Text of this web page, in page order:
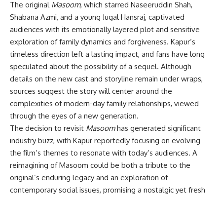
The original Masoom, which starred Naseeruddin Shah,
Shabana Azmi, and a young Jugal Hansraj, captivated
audiences with its emotionally layered plot and sensitive
exploration of family dynamics and forgiveness. Kapur’s
timeless direction left a lasting impact, and fans have long
speculated about the possibility of a sequel. Although
details on the new cast and storyline remain under wraps,
sources suggest the story will center around the
complexities of modern-day family relationships, viewed
through the eyes of a new generation.
The decision to revisit Masoomhas generated significant
industry buzz, with Kapur reportedly focusing on evolving
the film’s themes to resonate with today’s audiences. A
reimagining of Masoom could be both a tribute to the
original’s enduring legacy and an exploration of
contemporary social issues, promising a nostalgic yet fresh